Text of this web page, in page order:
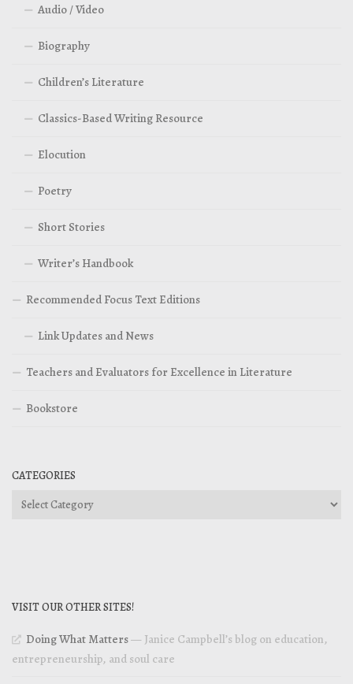
Audio / Video
Biography
Children’s Literature
Classics-Based Writing Resource
Elocution
Poetry
Short Stories
Writer’s Handbook
Recommended Focus Text Editions
Link Updates and News
Teachers and Evaluators for Excellence in Literature
Bookstore
CATEGORIES
Categories
VISIT OUR OTHER SITES!
Doing What Matters— Janice Campbell’s blog on education,
entrepreneurship, and soul care